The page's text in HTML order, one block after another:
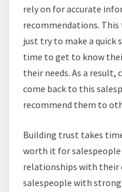
rely on for accurate
recommendations. This
just try to make a quick
time to get to know
their needs. As a
come back to this
recommend them to
Building trust takes
worth it for
relationships with
salespeople with